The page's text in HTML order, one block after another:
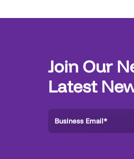
Join Our
Latest